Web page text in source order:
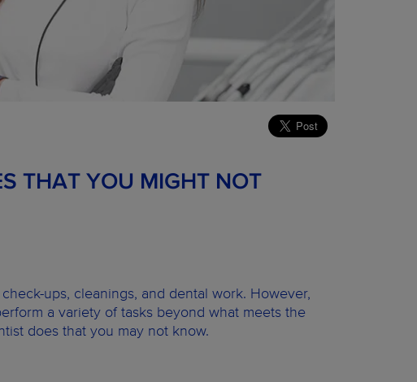
THAT YOU MIGHT NOT
ups, cleanings, and dental work. However,
a variety of tasks beyond what meets the
does that you may not know.